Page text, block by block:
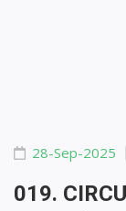
28-Sep-2025
019.